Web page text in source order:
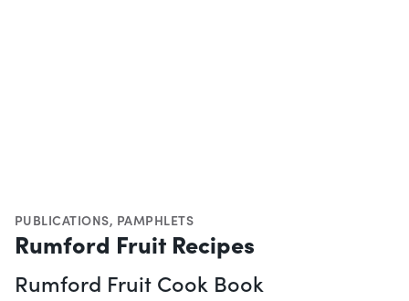
PUBLICATIONS, PAMPHLETS
Rumford Fruit Recipes
Rumford Fruit Cook Book